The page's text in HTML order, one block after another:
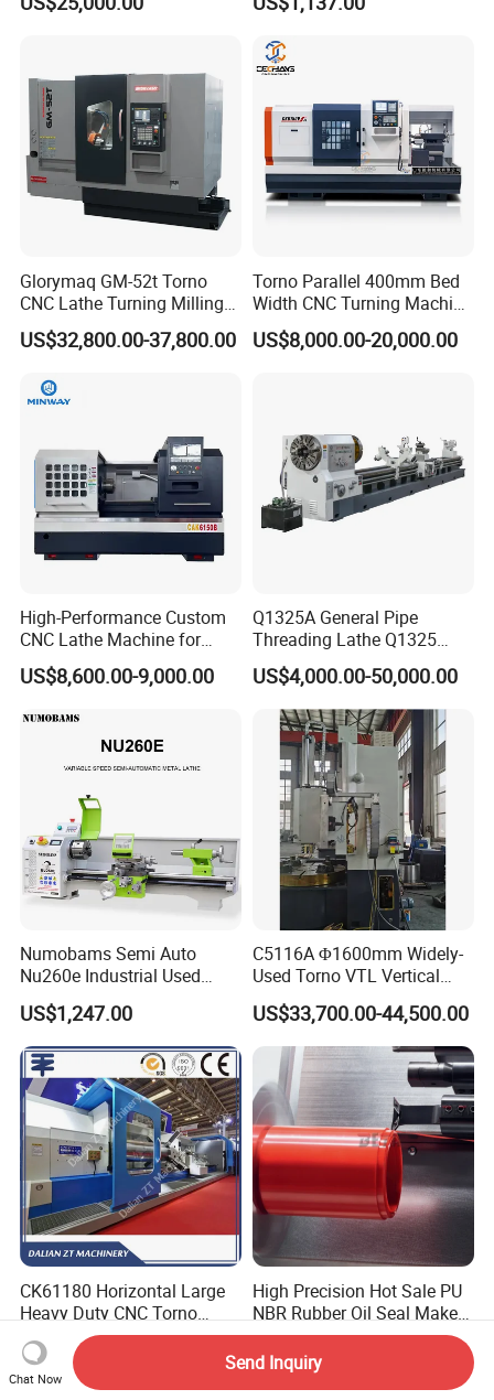
Engineering Projects
Glorymaq GM-52t Torno
CNC Lathe Turning Milling
Slant Bed CNC Machine
Tool Precision Metal Lathe
US$32,800.00-37,800.00
Torno Parallel 400mm Bed
Width CNC Turning Machine
Ck6150V Horizontal Flat
Bed Metal CNC Lathe
US$8,000.00-20,000.00
High-Performance Custom
CNC Lathe Machine for
Precision Engineering
US$8,600.00-9,000.00
Q1325A General Pipe
Threading Lathe Q1325
Double Chuck Manual Lathe
Large Spindle Bore Manual
Lathe Factory Direct Sales
High Quality Oil Country
Lathe
US$4,000.00-50,000.00
Numobams Semi Auto
Nu260e Industrial Used
Metal Lathe Machine for
Workshop Use
US$1,247.00
C5116A Φ1600mm Widely-
Used Torno VTL Vertical
Turning Lathe Machine with
Single Column
US$33,700.00-44,500.00
CK61180 Horizontal Large
Heavy Duty CNC Torno
Lathe Machine 18T 40T
Loading
US$50,000.00-100,000.00
High Precision Hot Sale PU
NBR Rubber Oil Seal Maker
Solution CNC Turning Lathe
Seal Making Machine with
Software
US$78,000.00-80,000.00
Chat Now
Send Inquiry